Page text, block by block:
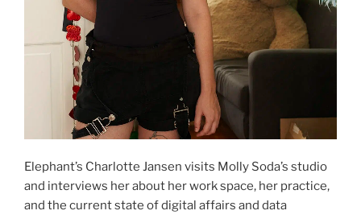
Elephant’s Charlotte Jansen visits Molly Soda’s studio
and interviews her about her work space, her practice,
and the current state of digital affairs and data